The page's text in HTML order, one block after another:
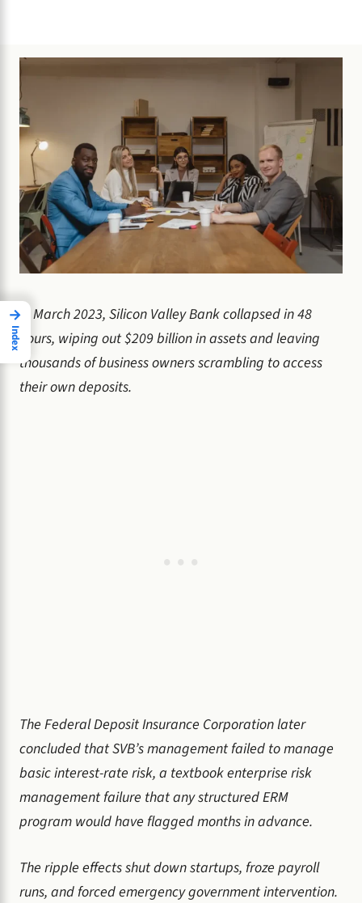
In March 2023, Silicon Valley Bank collapsed in 48
hours, wiping out $209 billion in assets and leaving
thousands of business owners scrambling to access
their own deposits.
The Federal Deposit Insurance Corporation later
concluded that SVB’s management failed to manage
basic interest-rate risk, a textbook enterprise risk
management failure that any structured ERM
program would have flagged months in advance.
The ripple effects shut down startups, froze payroll
runs, and forced emergency government intervention.
→
Index